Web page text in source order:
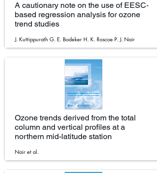
A cautionary note on the use of EESC‐
based regression analysis for ozone
trend studies
J. Kuttippurath G. E. Bodeker H. K. Roscoe P. J. Nair
Ozone trends derived from the total
column and vertical profiles at a
northern mid-latitude station
Nair et al.